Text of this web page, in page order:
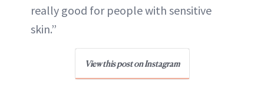
really good for people with sensitive
skin.”
View this post on Instagram